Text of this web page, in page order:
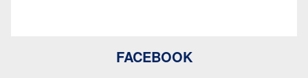
FACEBOOK